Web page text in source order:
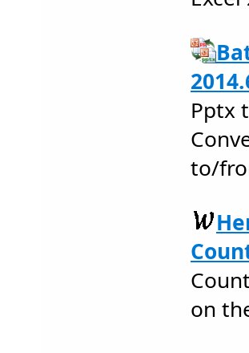
Pptx
to/
on